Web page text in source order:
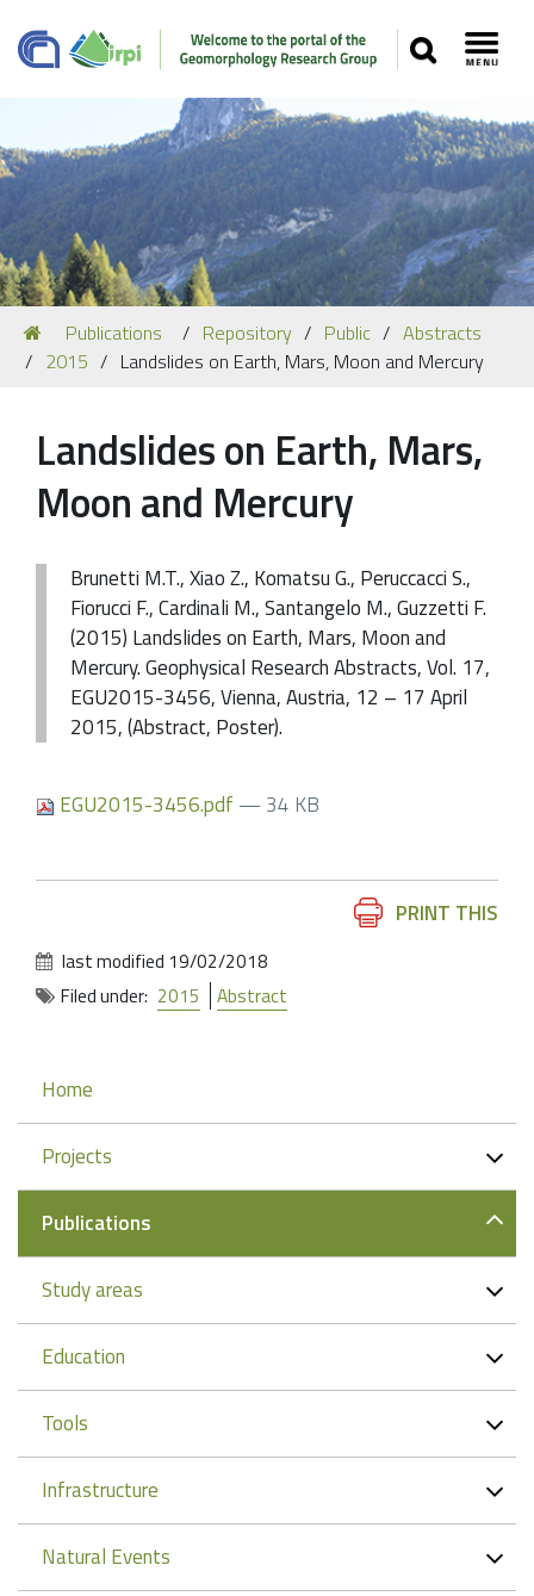
SEARCH
Navigation
Our Staff
Media
Our Location
You
are
here:
Publications Repository Public
Abstracts
2015
Landslides on Earth, Mars, Moon and Mercury
Landslides on Earth, Mars,
Moon and Mercury
Brunetti M.T., Xiao Z., Komatsu G., Peruccacci S.,
Fiorucci F., Cardinali M., Santangelo M., Guzzetti F.
(2015) Landslides on Earth, Mars, Moon and
Mercury. Geophysical Research Abstracts, Vol. 17,
EGU2015-3456, Vienna, Austria, 12 – 17 April
2015, (Abstract, Poster).
EGU2015-3456.pdf — 34 KB
PRINT THIS
last modified 19/02/2018
Filed under: 2015 Abstract
Navigation
Home
Projects
Publications
Study areas
Education
Tools
Infrastructure
Natural Events